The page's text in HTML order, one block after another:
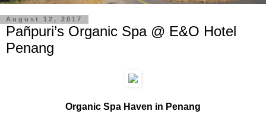
August 12, 2017
Pañpuri’s Organic Spa @ E&O Hotel
Penang
Organic Spa Haven in Penang